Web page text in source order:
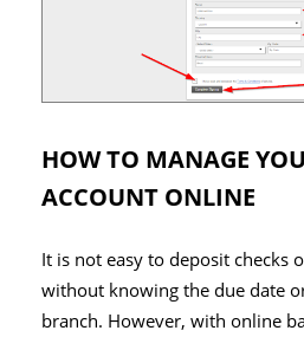
HOW TO MANAGE
ACCOUNT ONLINE
It is not easy to deposit checks
without knowing the due date
branch. However, with online